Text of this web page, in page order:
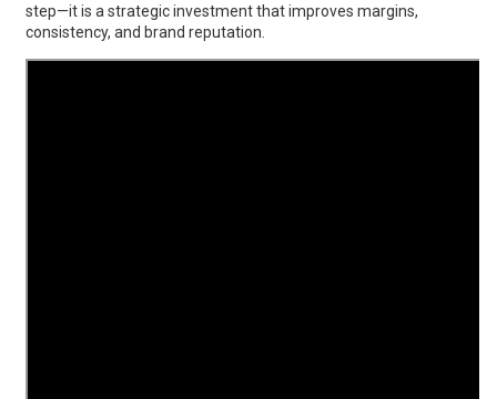
step—it is a strategic investment that improves margins,
consistency, and brand reputation.